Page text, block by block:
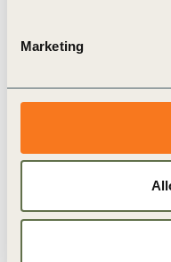
Marketing
right actions to
agricultural raw
furnishing
nature and
Christina Niemela